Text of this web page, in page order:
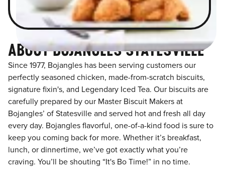
ABOUT BOJANGLES STATESVILLE
Since 1977, Bojangles has been serving customers our
perfectly seasoned chicken, made-from-scratch biscuits,
signature fixin's, and Legendary Iced Tea. Our biscuits are
carefully prepared by our Master Biscuit Makers at
Bojangles’ of Statesville and served hot and fresh all day
every day. Bojangles flavorful, one-of-a-kind food is sure to
keep you coming back for more. Whether it’s breakfast,
lunch, or dinnertime, we’ve got exactly what you’re
craving. You’ll be shouting “It's Bo Time!” in no time.